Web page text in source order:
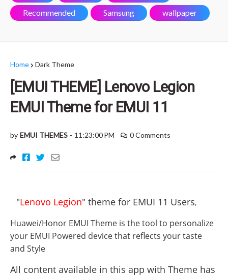
Recommended
Samsung wallpaper
Home Dark Theme
[EMUI THEME] Lenovo Legion
EMUI Theme for EMUI 11
by EMUI THEMES - 11:23:00 PM 0 Comments
"Lenovo Legion" theme for EMUI 11 Users,
Huawei/Honor EMUI Theme is the tool to personalize
your EMUI Powered device that reflects your taste
and Style
All content available in this app with Theme has